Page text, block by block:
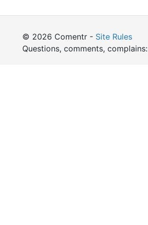
© 2026 Comentr - Site Rules
Questions, comments, complains: